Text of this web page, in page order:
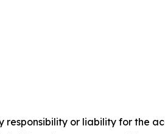
responsibility or liability for the